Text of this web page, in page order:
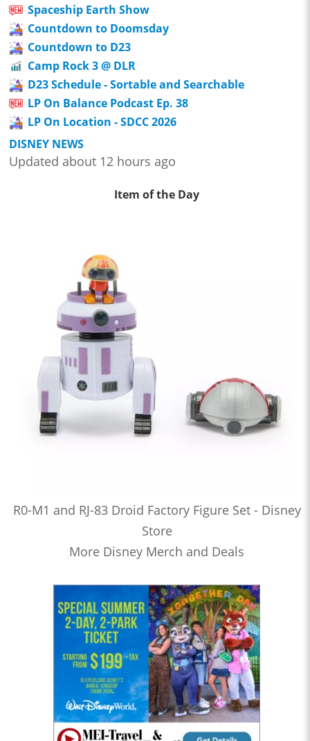
Spaceship Earth Show
Countdown to Doomsday
Countdown to D23
Camp Rock 3 @ DLR
D23 Schedule - Sortable and Searchable
LP On Balance Podcast Ep. 38
LP On Location - SDCC 2026
DISNEY NEWS
Updated about 12 hours ago
Item of the Day
R0-M1 and RJ-83 Droid Factory Figure Set - Disney
Store
More Disney Merch and Deals